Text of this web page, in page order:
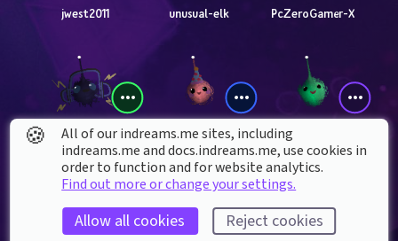
jwest2011 unusual-elk PcZeroGamer-X
jercse braxtyn-_- Femboy_furries
🍪
All of our indreams.me sites, including
indreams.me and docs.indreams.me,​ use cookies in
order to function and for website analytics.
Find out more or change your settings.
Allow all cookies Reject cookies